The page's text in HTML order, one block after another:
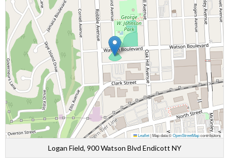
Leaflet|Map data ©OpenStreetMapcontributors
Logan Field, 900 Watson Blvd Endicott NY